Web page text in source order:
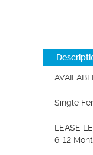
Single
LEASE
6-12